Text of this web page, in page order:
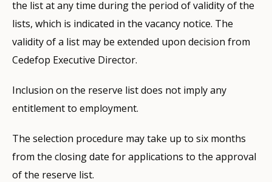
the list at any time during the period of validity of the
lists, which is indicated in the vacancy notice. The
validity of a list may be extended upon decision from
Cedefop Executive Director.
Inclusion on the reserve list does not imply any
entitlement to employment.
The selection procedure may take up to six months
from the closing date for applications to the approval
of the reserve list.